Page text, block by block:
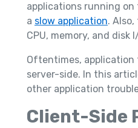
applications running
a slow application.
CPU, memory, and disk
Oftentimes,
server-side. In this
other application
Client-Side